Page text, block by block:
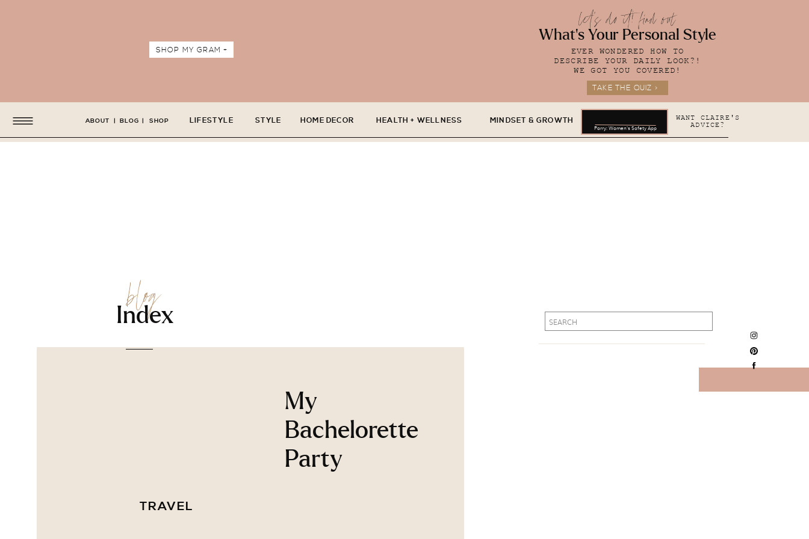
let's do it! find out
What's Your Personal Style
EVER WONDERED HOW TO
DESCRIBE YOUR DAILY LOOK?!
WE GOT YOU COVERED!
TAKE THE QUIZ >
SHOP MY GRAM +
LIFESTYLE STYLE HOME DECOR HEALTH + WELLNESS MINDSET & GROWTH
ABOUT BLOG SHOP
| | WANT CLAIRE'S
ADVICE?
Parry: Women's Safety App
Search
for:
Search
for:
blog
Index
My
Bachelorette
Party
TRAVEL